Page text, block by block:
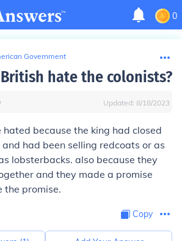
0
Government
hate the colonists?
Updated: 8/18/2023
because the king had closed
and had been selling redcoats or as
lobsterbacks. also because they
and they made a promise
the promise.
Copy